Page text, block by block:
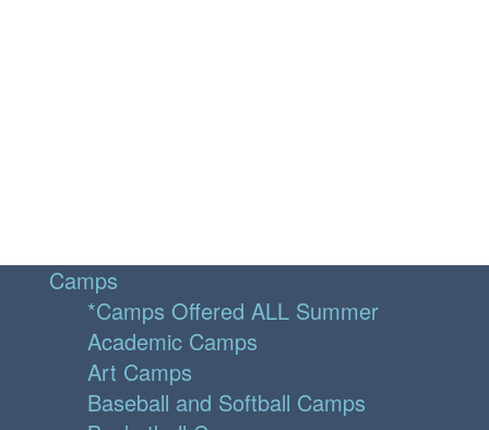
Camps
*Camps Offered ALL Summer
Academic Camps
Art Camps
Baseball and Softball Camps